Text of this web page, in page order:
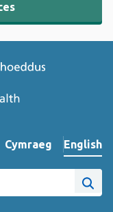
website
Cymraeg
– Newid yr iaith ir
English
Site